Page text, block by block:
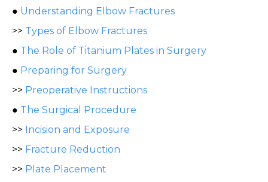
● Understanding Elbow Fractures
>> Types of Elbow Fractures
● The Role of Titanium Plates in Surgery
● Preparing for Surgery
>> Preoperative Instructions
● The Surgical Procedure
>> Incision and Exposure
>> Fracture Reduction
>> Plate Placement